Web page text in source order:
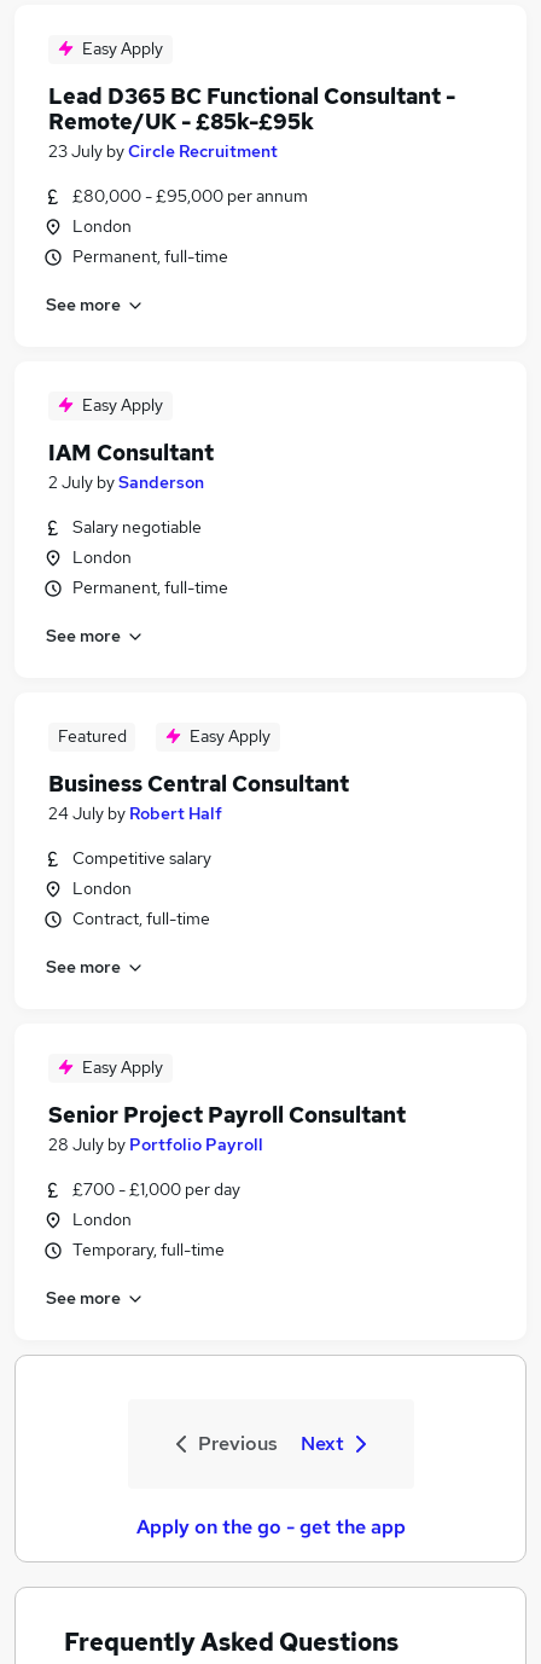
Easy Apply
Lead D365 BC Functional Consultant -
Remote/UK - £85k-£95k
23 July byCircle Recruitment
£80,000 - £95,000 per annum
London
Permanent, full-time
See more
Easy Apply
IAM Consultant
2 July bySanderson
Salary negotiable
London
Permanent, full-time
See more
Featured Easy Apply
Business Central Consultant
24 July by Robert Half
Competitive salary
London
Contract, full-time
See more
Easy Apply
Senior Project Payroll Consultant
28 July by Portfolio Payroll
£700 - £1,000 per day
London
Temporary, full-time
See more
Previous Next
Apply on the go - get the app
Frequently Asked Questions